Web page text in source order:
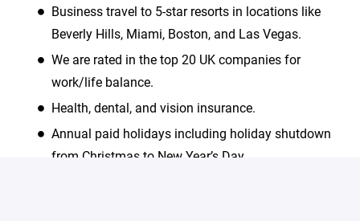
Business travel to 5-star resorts in locations like
Beverly Hills, Miami, Boston, and Las Vegas.
We are rated in the top 20 UK companies for
work/life balance.
Health, dental, and vision insurance.
Annual paid holidays including holiday shutdown
from Christmas to New Year’s Day.